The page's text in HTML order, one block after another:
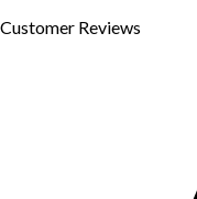
Customer Reviews